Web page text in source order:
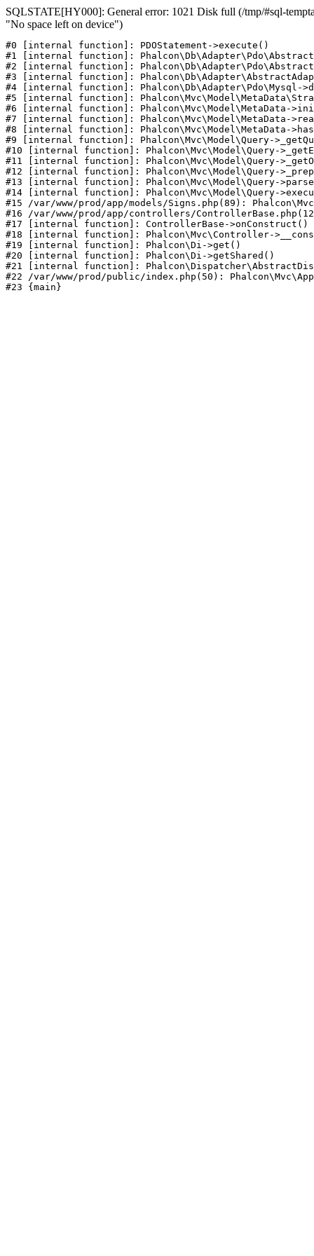
SQLSTATE[HY000]: General error: 1021 Disk full (/tmp/#sql-
"No space left on device")
#0 [internal function]: PDOStatement->execute()
#1 [internal function]:
#2 [internal function]:
#3 [internal function]:
#4 [internal function]: Phalcon\Db\Adapter\Pdo\Mysql-
#5 [internal function]:
#6 [internal function]: Phalcon\Mvc\Model\MetaData-
#7 [internal function]: Phalcon\Mvc\Model\MetaData-
#8 [internal function]: Phalcon\Mvc\Model\MetaData-
#9 [internal function]: Phalcon\Mvc\Model\Query-
#10 [internal function]: Phalcon\Mvc\Model\Query-
#11 [internal function]: Phalcon\Mvc\Model\Query-
#12 [internal function]: Phalcon\Mvc\Model\Query-
#13 [internal function]: Phalcon\Mvc\Model\Query-
#14 [internal function]: Phalcon\Mvc\Model\Query-
#15 /var/www/prod/app/models/Signs.php(89):
#16 /var/www/prod/app/controllers/
#17 [internal function]: ControllerBase->onConstruct()
#18 [internal function]: Phalcon\Mvc\Controller-
#19 [internal function]: Phalcon\Di->get()
#20 [internal function]: Phalcon\Di->getShared()
#21 [internal function]:
#22 /var/www/prod/public/index.php(50):
#23 {main}